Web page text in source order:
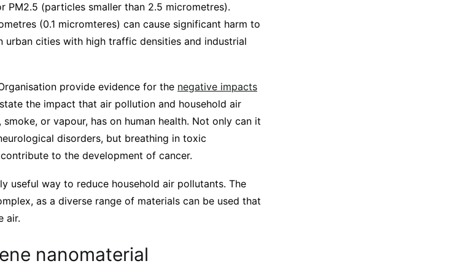
PM2.5 (particles smaller than 2.5 micrometres).
(0.1 micromteres) can cause significant harm to
urban cities with high traffic densities and industrial
provide evidence for the negative impacts
the impact that air pollution and household air
or vapour, has on human health. Not only can it
disorders, but breathing in toxic
to the development of cancer.
useful way to reduce household air pollutants. The
as a diverse range of materials can be used that
air.
nanomaterial